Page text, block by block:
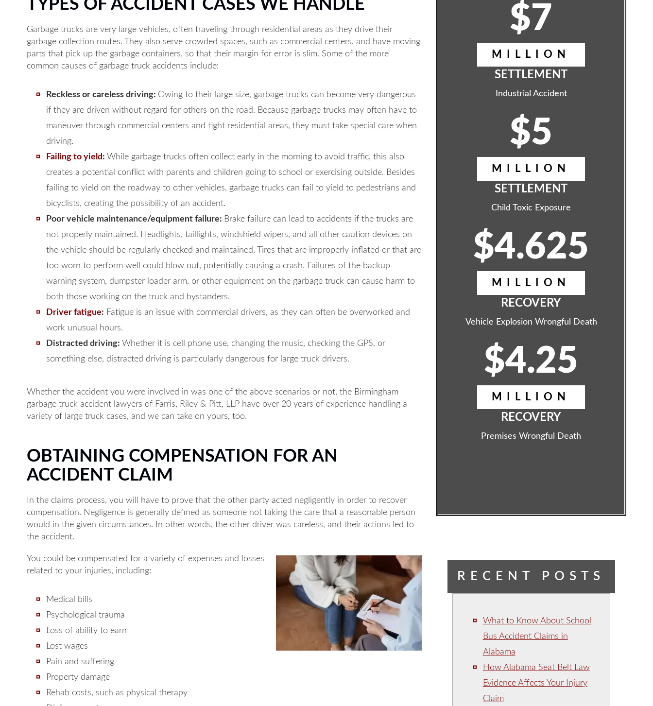
TYPES OF ACCIDENT CASES WE HANDLE
Garbage trucks are very large vehicles, often traveling through residential areas as they drive their
garbage collection routes. They also serve crowded spaces, such as commercial centers, and have moving
parts that pick up the garbage containers, so that their margin for error is slim. Some of the more
common causes of garbage truck accidents include:
Reckless or careless driving: Owing to their large size, garbage trucks can become very dangerous
if they are driven without regard for others on the road. Because garbage trucks may often have to
maneuver through commercial centers and tight residential areas, they must take special care when
driving.
Failing to yield: While garbage trucks often collect early in the morning to avoid traffic, this also
creates a potential conflict with parents and children going to school or exercising outside. Besides
failing to yield on the roadway to other vehicles, garbage trucks can fail to yield to pedestrians and
bicyclists, creating the possibility of an accident.
Poor vehicle maintenance/equipment failure: Brake failure can lead to accidents if the trucks are
not properly maintained. Headlights, taillights, windshield wipers, and all other caution devices on
the vehicle should be regularly checked and maintained. Tires that are improperly inflated or that are
too worn to perform well could blow out, potentially causing a crash. Failures of the backup
warning system, dumpster loader arm, or other equipment on the garbage truck can cause harm to
both those working on the truck and bystanders.
Driver fatigue: Fatigue is an issue with commercial drivers, as they can often be overworked and
work unusual hours.
Distracted driving: Whether it is cell phone use, changing the music, checking the GPS, or
something else, distracted driving is particularly dangerous for large truck drivers.
Whether the accident you were involved in was one of the above scenarios or not, the Birmingham
garbage truck accident lawyers of Farris, Riley & Pitt, LLP have over 20 years of experience handling a
variety of large truck cases, and we can take on yours, too.
OBTAINING COMPENSATION FOR AN
ACCIDENT CLAIM
In the claims process, you will have to prove that the other party acted negligently in order to recover
compensation. Negligence is generally defined as someone not taking the care that a reasonable person
would in the given circumstances. In other words, the other driver was careless, and their actions led to
the accident.
You could be compensated for a variety of expenses and losses
related to your injuries, including:
Medical bills
Psychological trauma
Loss of ability to earn
Lost wages
Pain and suffering
Property damage
Rehab costs, such as physical therapy
$7
MILLION
SETTLEMENT
Industrial Accident
$5
MILLION
SETTLEMENT
Child Toxic Exposure
$4.625
MILLION
RECOVERY
Vehicle Explosion Wrongful Death
$4.25
MILLION
RECOVERY
Premises Wrongful Death
RECENT POSTS
What to Know About School
Bus Accident Claims in
Alabama
How Alabama Seat Belt Law
Evidence Affects Your Injury
Claim